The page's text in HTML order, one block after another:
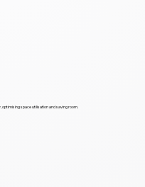
optimising space utilisation and saving room.